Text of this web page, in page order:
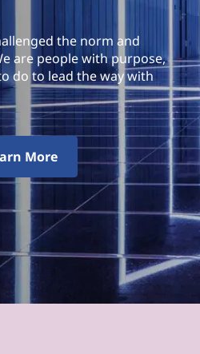
the norm and
are people with purpose,
do to lead the way with
More